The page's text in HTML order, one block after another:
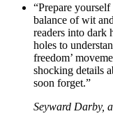
“Prepare
balance of wit
readers into dark
holes to
freedom’
shocking details
soon forget.”
Seyward Darby,